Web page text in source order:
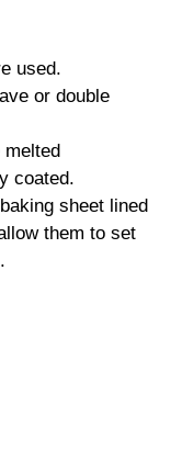
used.
or double
coated.
sheet lined
them to set